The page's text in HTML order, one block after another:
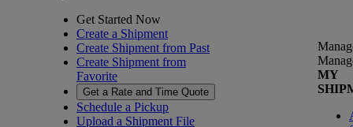
Get Started Now
Create a Shipment
Create Shipment from Past
Create Shipment from
Favorite
Get a Rate and Time Quote
Schedule a Pickup
Upload a Shipment File
MY